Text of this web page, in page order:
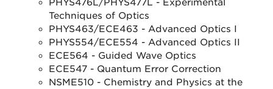
PHYS476L/PHYS477L - Experimental
Techniques of Optics
PHYS463/ECE463 - Advanced Optics I
PHYS554/ECE554 - Advanced Optics II
ECE564 - Guided Wave Optics
ECE547 - Quantum Error Correction
NSME510 - Chemistry and Physics at the